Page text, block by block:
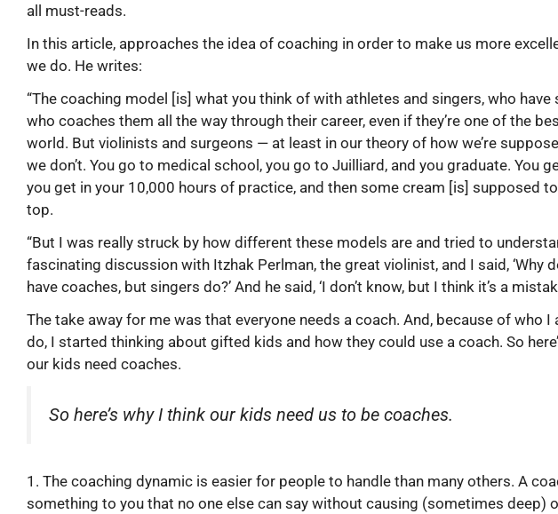
all must-reads.
In this article, approaches the idea of coaching in order to make us more
we do. He writes:
“The coaching model [is] what you think of with athletes and singers, who have
who coaches them all the way through their career, even if they’re one of the
world. But violinists and surgeons — at least in our theory of how we’re
we don’t. You go to medical school, you go to Juilliard, and you graduate. You
you get in your 10,000 hours of practice, and then some cream [is] supposed
top.
“But I was really struck by how different these models are and tried to
fascinating discussion with Itzhak Perlman, the great violinist, and I said, ‘Why
have coaches, but singers do?’ And he said, ‘I don’t know, but I think it’s a
The take away for me was that everyone needs a coach. And, because of who I
do, I started thinking about gifted kids and how they could use a coach. So
our kids need coaches.
So here’s why I think our kids need us to be coaches.
1. The coaching dynamic is easier for people to handle than many others. A
something to you that no one else can say without causing (sometimes deep)